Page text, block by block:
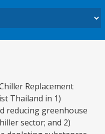
Replacement
Thailand in 1)
reducing greenhouse
sector; and 2)